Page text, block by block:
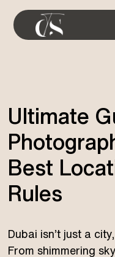
Ultimate
Best
Rules
Dubai isn’t just a
From shimmering